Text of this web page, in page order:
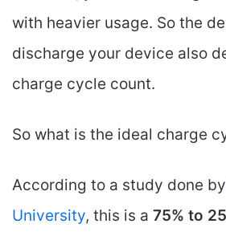
with heavier usage. So the
discharge your device also
charge cycle count.
So what is the ideal charge
According to a study done by
University, this is a 75% to